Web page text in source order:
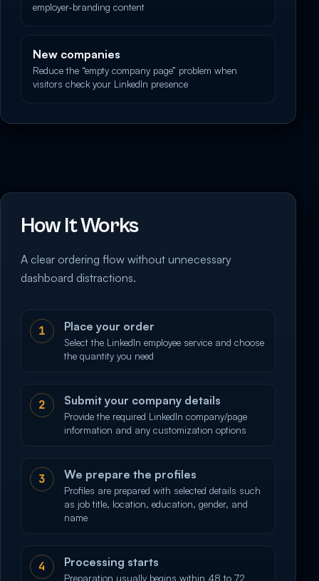
employer-branding content
New companies
Reduce the “empty company page” problem when
visitors check your LinkedIn presence
How It Works
A clear ordering flow without unnecessary
dashboard distractions.
1 Place your order
Select the LinkedIn employee service and choose
the quantity you need
2 Submit your company details
Provide the required LinkedIn company/page
information and any customization options
3 We prepare the profiles
Profiles are prepared with selected details such
as job title, location, education, gender, and
name
4 Processing starts
Preparation usually begins within 48 to 72